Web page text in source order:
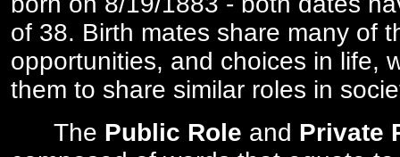
of 38. Birth mates share many of
opportunities, and choices in life,
them to share similar roles in
The Public Role and Private